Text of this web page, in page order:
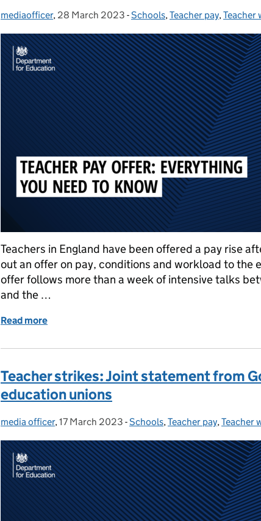
Posted by:
mediaofficer, Posted on:
28 March 2023 - Categories:
Schools,Teacher pay,Teacher
Teachers in England have been offered a pay rise
out an offer on pay, conditions and workload to the
offer follows more than a week of intensive talks
and the …
Read more
Teacher strikes: Joint statement from
education unions
Posted by:
media officer, Posted on:
17 March 2023 - Categories:
Schools,Teacher pay,Teacher